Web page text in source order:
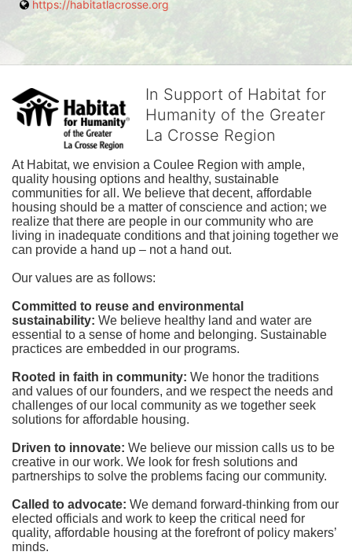
https://habitatlacrosse.org
In Support of Habitat for
Humanity of the Greater
La Crosse Region
At Habitat, we envision a Coulee Region with ample,
quality housing options and healthy, sustainable
communities for all. We believe that decent, affordable
housing should be a matter of conscience and action; we
realize that there are people in our community who are
living in inadequate conditions and that joining together we
can provide a hand up – not a hand out.
Our values are as follows:
Committed to reuse and environmental
sustainability: We believe healthy land and water are
essential to a sense of home and belonging. Sustainable
practices are embedded in our programs.
Rooted in faith in community: We honor the traditions
and values of our founders, and we respect the needs and
challenges of our local community as we together seek
solutions for affordable housing.
Driven to innovate: We believe our mission calls us to be
creative in our work. We look for fresh solutions and
partnerships to solve the problems facing our community.
Called to advocate: We demand forward-thinking from our
elected officials and work to keep the critical need for
quality, affordable housing at the forefront of policy makers’
minds.